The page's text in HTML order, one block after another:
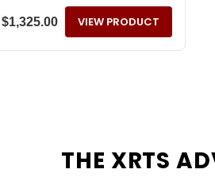
$1,325.00 VIEW PRODUCT
THE XRTS